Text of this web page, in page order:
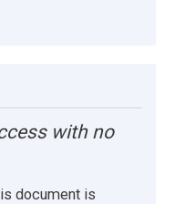
with no
document is